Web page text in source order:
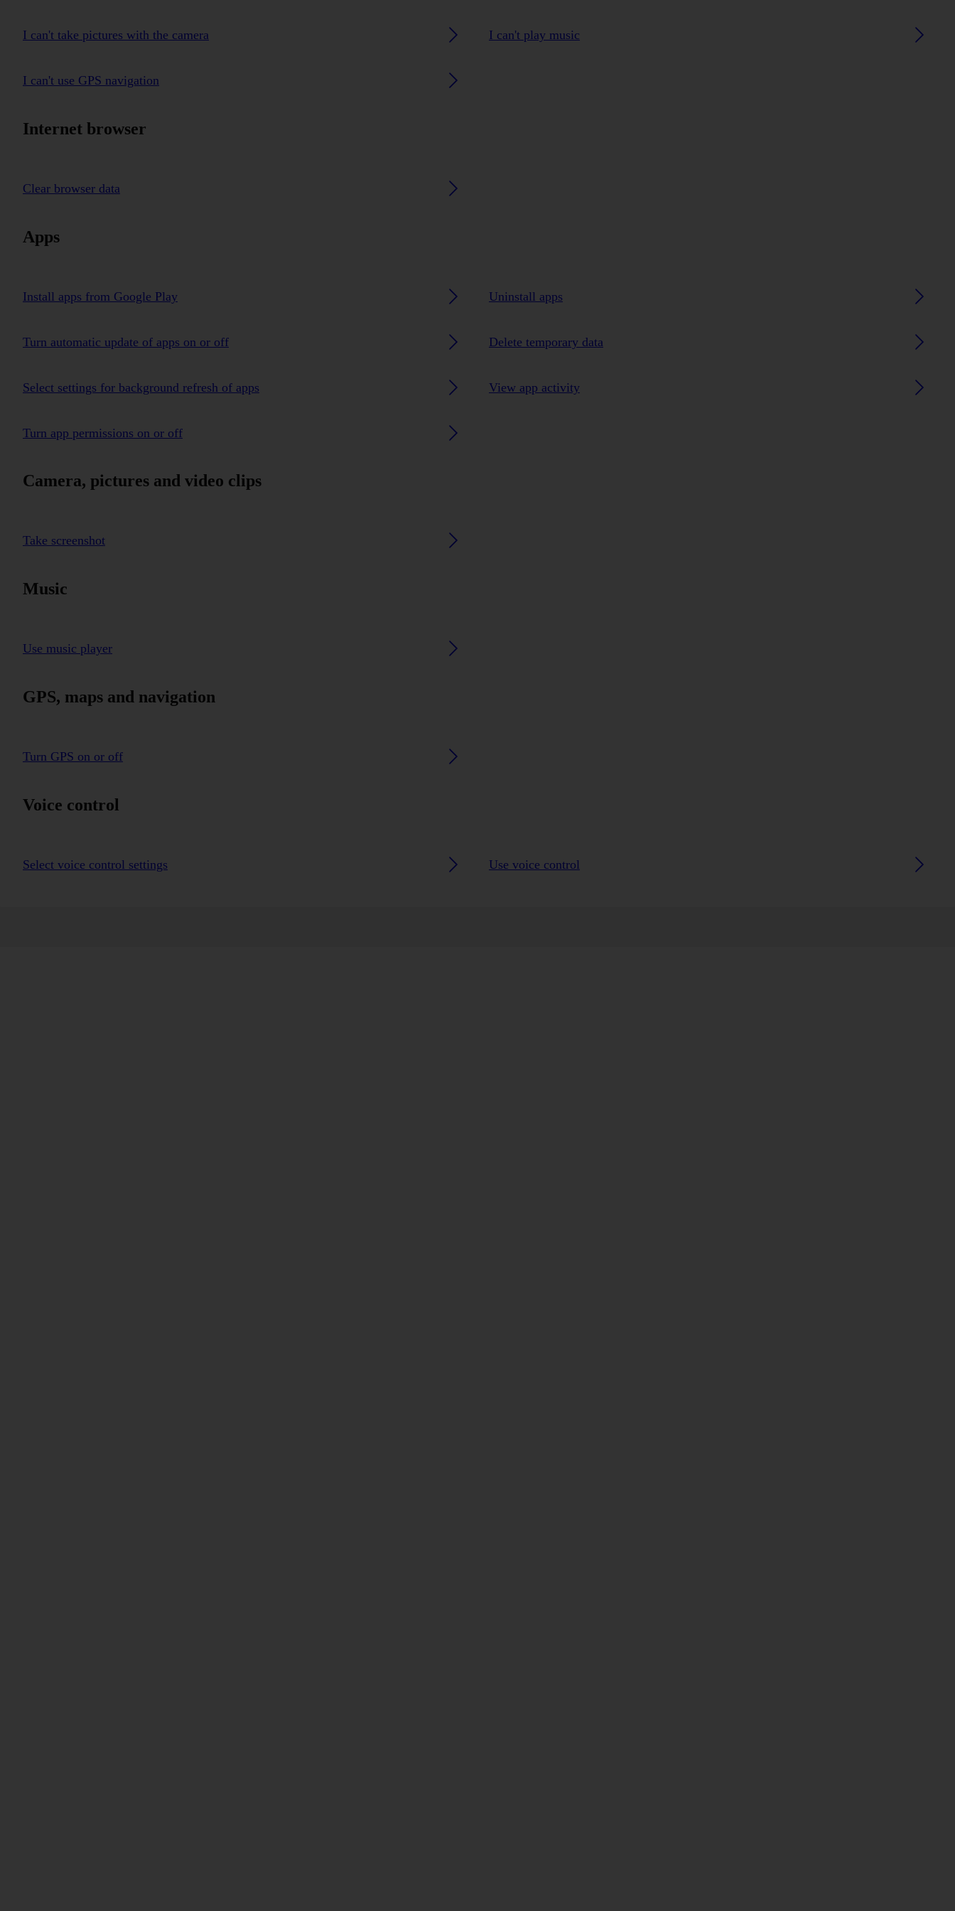
I can't take pictures with the camera I can't play music
I can't use GPS navigation
Internet browser
Clear browser data
Apps
Install apps from Google Play Uninstall apps
Turn automatic update of apps on or off Delete temporary data
Select settings for background refresh of apps View app activity
Turn app permissions on or off
Camera, pictures and video clips
Take screenshot
Music
Use music player
GPS, maps and navigation
Turn GPS on or off
Voice control
Select voice control settings Use voice control